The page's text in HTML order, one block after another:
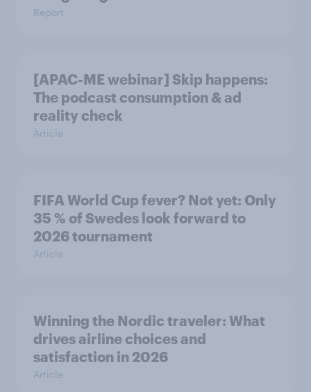
Report
[APAC-ME webinar] Skip happens:
The podcast consumption & ad
reality check
Article
FIFA World Cup fever? Not yet: Only
35 % of Swedes look forward to
2026 tournament
Article
Winning the Nordic traveler: What
drives airline choices and
satisfaction in 2026
Article